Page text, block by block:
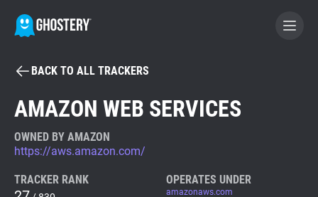
BECOME A CONTRIBUTOR
Tracker & Ad Blocker
BACK TO ALL TRACKERS
AMAZON WEB SERVICES
OWNED BY AMAZON
https://aws.amazon.com/
TRACKER RANK OPERATES UNDER
amazonaws.com